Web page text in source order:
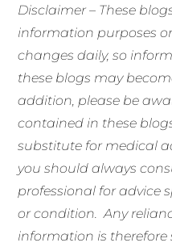
Disclaimer – These
information purposes
changes daily, so
these blogs may
addition, please be
contained in these
substitute for medical
you should always
professional for advice
or condition. Any
information is therefore